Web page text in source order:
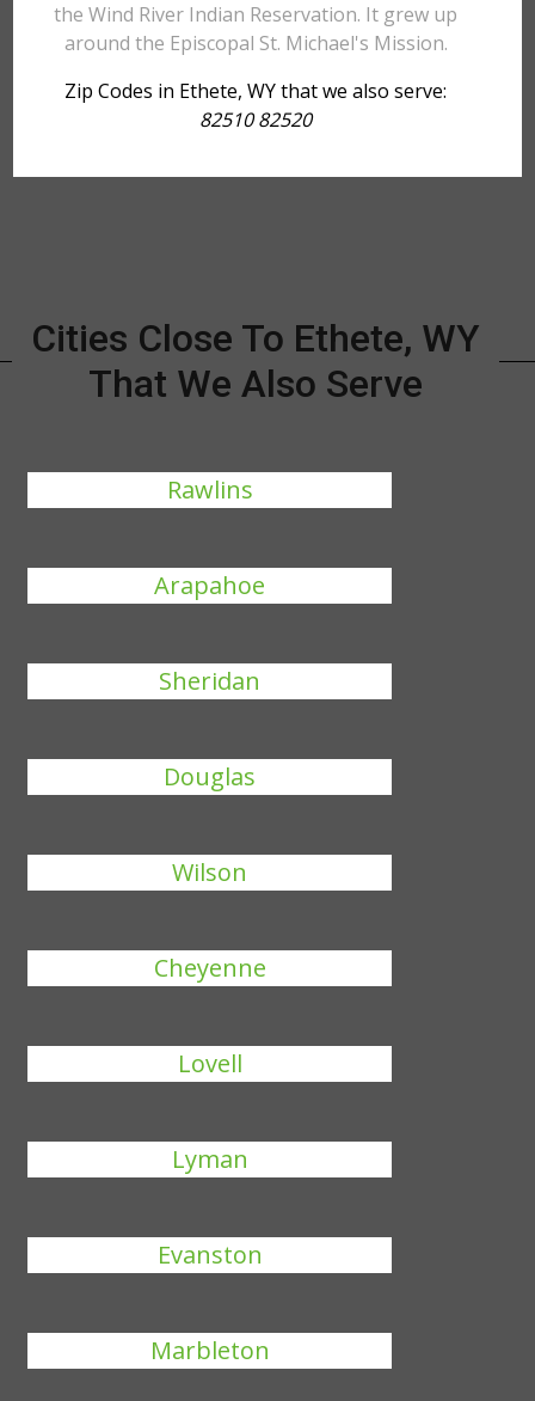
the Wind River Indian Reservation. It grew up
around the Episcopal St. Michael's Mission.
Zip Codes in Ethete, WY that we also serve:
82510 82520
Cities Close To Ethete, WY
That We Also Serve
Rawlins
Arapahoe
Sheridan
Douglas
Wilson
Cheyenne
Lovell
Lyman
Evanston
Marbleton